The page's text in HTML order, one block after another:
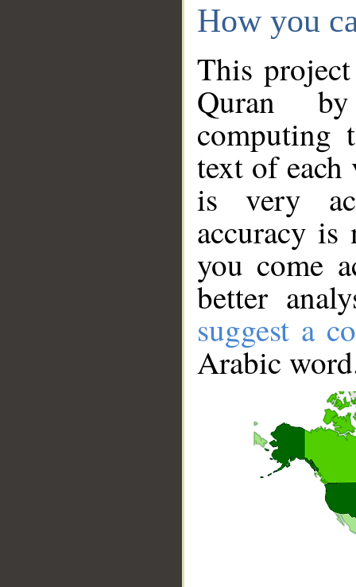
How you
This
Quran
computing
text of
is very
accuracy
you come
better
suggest a
Arabic